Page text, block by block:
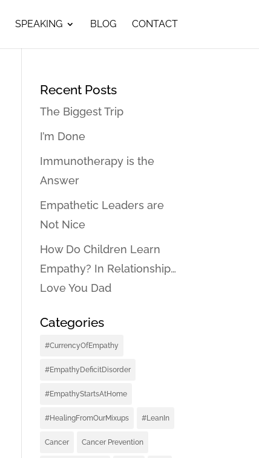
SPEAKING BLOG CONTACT
Recent Posts
The Biggest Trip
I’m Done
Immunotherapy is the
Answer
Empathetic Leaders are
Not Nice
How Do Children Learn
Empathy? In Relationship…
Love You Dad
Categories
#CurrencyOfEmpathy
#EmpathyDeficitDisorder
#EmpathyStartsAtHome
#HealingFromOurMixups #LeanIn
Cancer Cancer Prevention